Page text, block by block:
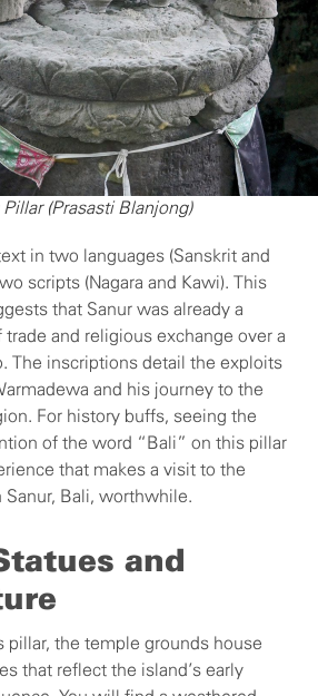
(Prasasti Blanjong)
in two languages (Sanskrit and
scripts (Nagara and Kawi). This
that Sanur was already a
and religious exchange over a
The inscriptions detail the exploits
and his journey to the
For history buffs, seeing the
of the word “Bali” on this pillar
that makes a visit to the
Sanur, Bali, worthwhile.
and
pillar, the temple grounds house
that reflect the island’s early